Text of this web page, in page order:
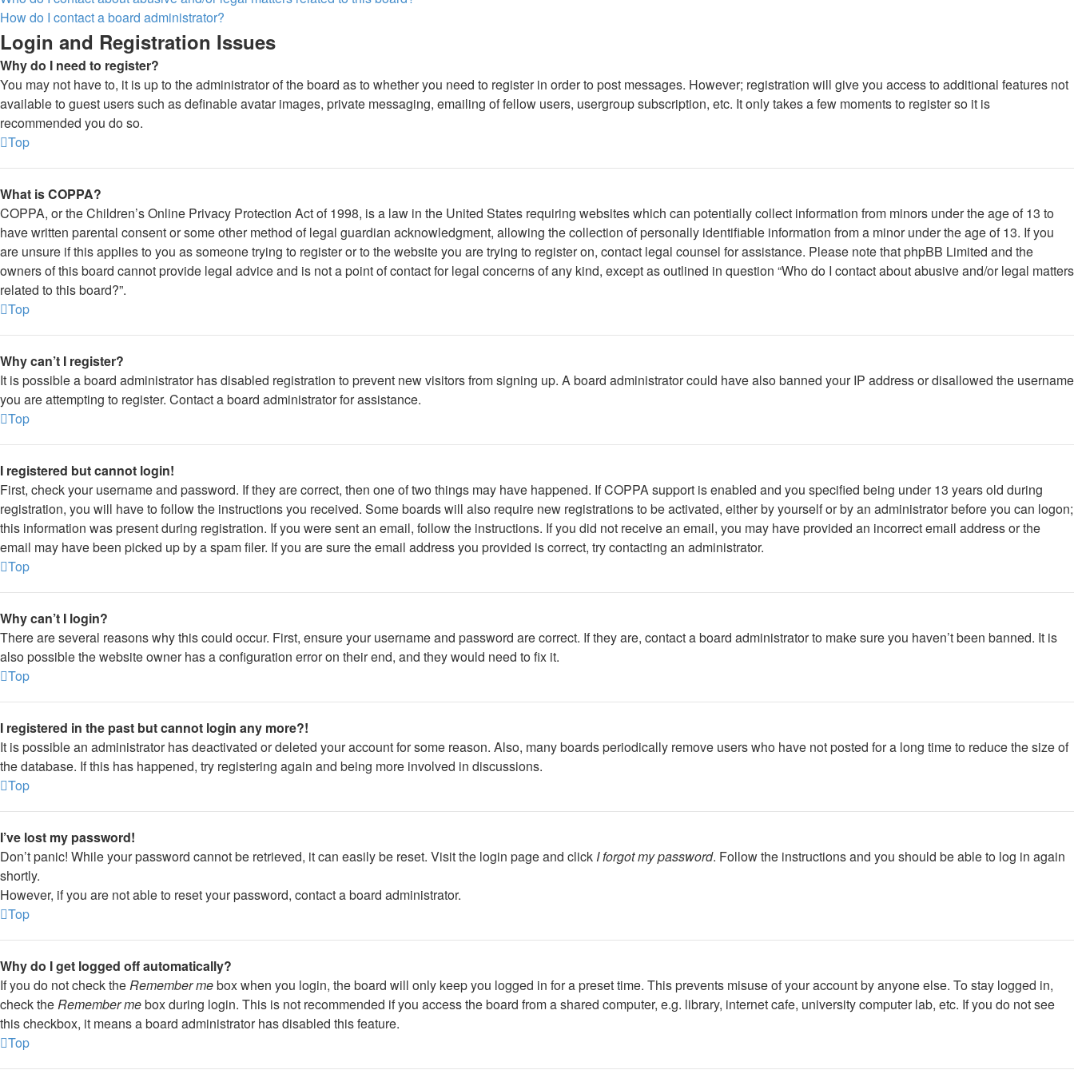
How do I contact a board administrator?
Login and Registration Issues
Why do I need to register?
You may not have to, it is up to the administrator of the board as to whether you need to register in order to post messages. However; registration will give you access to additional features not
available to guest users such as definable avatar images, private messaging, emailing of fellow users, usergroup subscription, etc. It only takes a few moments to register so it is
recommended you do so.
Top
What is COPPA?
COPPA, or the Children’s Online Privacy Protection Act of 1998, is a law in the United States requiring websites which can potentially collect information from minors under the age of 13 to
have written parental consent or some other method of legal guardian acknowledgment, allowing the collection of personally identifiable information from a minor under the age of 13. If you
are unsure if this applies to you as someone trying to register or to the website you are trying to register on, contact legal counsel for assistance. Please note that phpBB Limited and the
owners of this board cannot provide legal advice and is not a point of contact for legal concerns of any kind, except as outlined in question “Who do I contact about abusive and/or legal matters
related to this board?”.
Top
Why can’t I register?
It is possible a board administrator has disabled registration to prevent new visitors from signing up. A board administrator could have also banned your IP address or disallowed the username
you are attempting to register. Contact a board administrator for assistance.
Top
I registered but cannot login!
First, check your username and password. If they are correct, then one of two things may have happened. If COPPA support is enabled and you specified being under 13 years old during
registration, you will have to follow the instructions you received. Some boards will also require new registrations to be activated, either by yourself or by an administrator before you can logon;
this information was present during registration. If you were sent an email, follow the instructions. If you did not receive an email, you may have provided an incorrect email address or the
email may have been picked up by a spam filer. If you are sure the email address you provided is correct, try contacting an administrator.
Top
Why can’t I login?
There are several reasons why this could occur. First, ensure your username and password are correct. If they are, contact a board administrator to make sure you haven’t been banned. It is
also possible the website owner has a configuration error on their end, and they would need to fix it.
Top
I registered in the past but cannot login any more?!
It is possible an administrator has deactivated or deleted your account for some reason. Also, many boards periodically remove users who have not posted for a long time to reduce the size of
the database. If this has happened, try registering again and being more involved in discussions.
Top
I’ve lost my password!
Don’t panic! While your password cannot be retrieved, it can easily be reset. Visit the login page and click I forgot my password. Follow the instructions and you should be able to log in again
shortly.
However, if you are not able to reset your password, contact a board administrator.
Top
Why do I get logged off automatically?
If you do not check theRemember mebox when you login, the board will only keep you logged in for a preset time. This prevents misuse of your account by anyone else. To stay logged in,
check theRemember mebox during login. This is not recommended if you access the board from a shared computer, e.g. library, internet cafe, university computer lab, etc. If you do not see
this checkbox, it means a board administrator has disabled this feature.
Top